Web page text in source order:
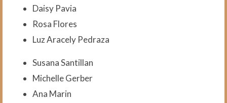
About Us
About VCI
Blog
VCI in the News
Daisy Pavia
Rosa Flores
Luz Aracely Pedraza
Susana Santillan
Michelle Gerber
Ana Marin